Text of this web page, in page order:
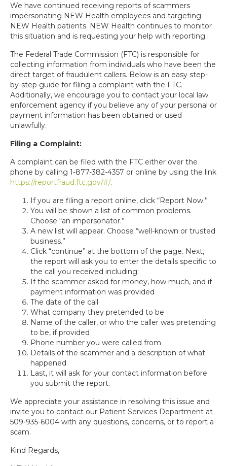
We have continued receiving reports of scammers
impersonating NEW Health employees and targeting
NEW Health patients. NEW Health continues to monitor
this situation and is requesting your help with reporting.
The Federal Trade Commission (FTC) is responsible for
collecting information from individuals who have been the
direct target of fraudulent callers. Below is an easy step-
by-step guide for filing a complaint with the FTC.
Additionally, we encourage you to contact your local law
enforcement agency if you believe any of your personal or
payment information has been obtained or used
unlawfully.
Filing a Complaint:
A complaint can be filed with the FTC either over the
phone by calling 1-877-382-4357 or online by using the link
https://reportfraud.ftc.gov/#/.
If you are filing a report online, click “Report Now.”
You will be shown a list of common problems.
Choose “an impersonator.”
A new list will appear. Choose “well-known or trusted
business.”
Click “continue” at the bottom of the page. Next,
the report will ask you to enter the details specific to
the call you received including:
If the scammer asked for money, how much, and if
payment information was provided
The date of the call
What company they pretended to be
Name of the caller, or who the caller was pretending
to be, if provided
Phone number you were called from
Details of the scammer and a description of what
happened
Last, it will ask for your contact information before
you submit the report.
We appreciate your assistance in resolving this issue and
invite you to contact our Patient Services Department at
509-935-6004 with any questions, concerns, or to report a
scam.
Kind Regards,